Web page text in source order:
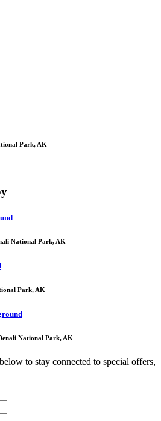
Park, AK
National Park, AK
Park, AK
National Park, AK
to stay connected to special offers,